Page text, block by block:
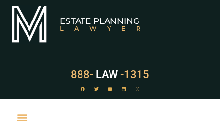
ESTATE PLANNING
LAWYER
888- LAW -1315